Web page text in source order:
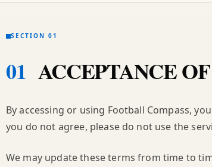
SECTION 01
01 ACCEPTANCE
By accessing or using Football Compass,
you do not agree, please do not use the
We may update these terms from time to